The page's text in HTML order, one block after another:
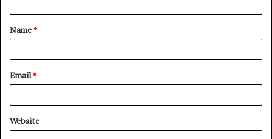
t
*
Name*
Email*
Website